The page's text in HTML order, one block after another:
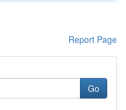
Report Page
Go